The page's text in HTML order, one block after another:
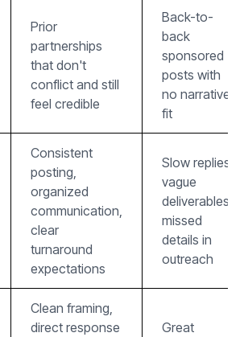
Prior
partnerships
that don't
conflict and still
feel credible
Back-to-
back
sponsored
posts with
no narrative
fit
Consistent
posting,
organized
communication,
clear
turnaround
expectations
Slow replies,
vague
deliverables,
missed
details in
outreach
Clean framing,
direct response
Great